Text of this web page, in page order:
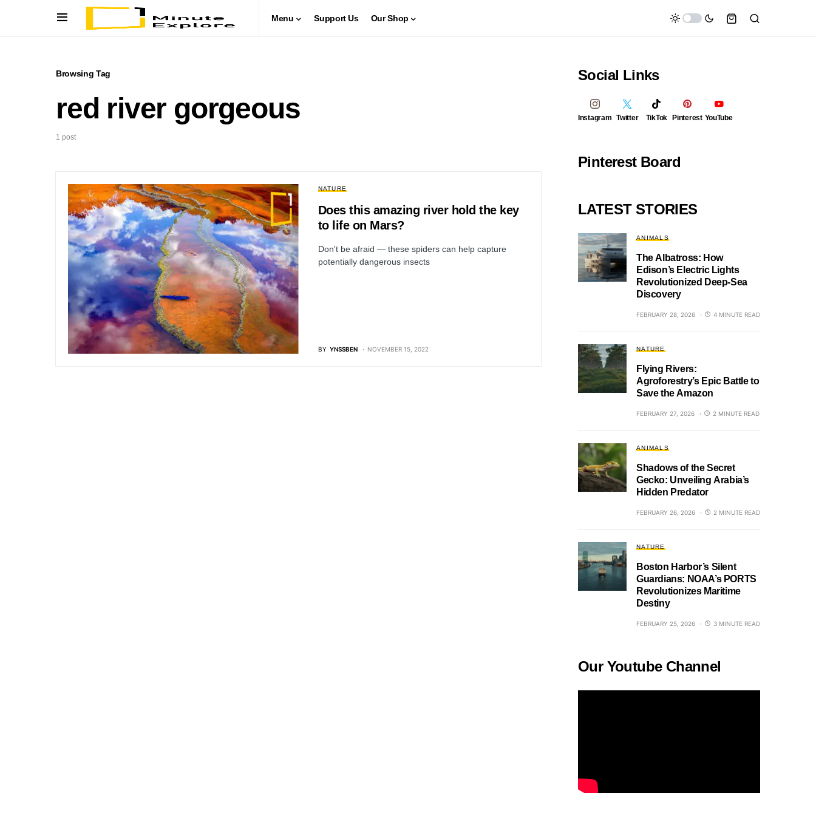
Menu Support Us Our Shop
Browsing Tag
red river gorgeous
1 post
NATURE
Does this amazing river hold the key
to life on Mars?
Don't be afraid — these spiders can help capture
potentially dangerous insects
BY YNSSBEN NOVEMBER 15, 2022
Social Links
Instagram Twitter TikTok Pinterest YouTube
Pinterest Board
LATEST STORIES
ANIMALS
The Albatross: How
Edison’s Electric Lights
Revolutionized Deep-Sea
Discovery
FEBRUARY 28, 2026 4 MINUTE READ
NATURE
Flying Rivers:
Agroforestry’s Epic Battle to
Save the Amazon
FEBRUARY 27, 2026 2 MINUTE READ
ANIMALS
Shadows of the Secret
Gecko: Unveiling Arabia’s
Hidden Predator
FEBRUARY 26, 2026 2 MINUTE READ
NATURE
Boston Harbor’s Silent
Guardians: NOAA’s PORTS
Revolutionizes Maritime
Destiny
FEBRUARY 25, 2026 3 MINUTE READ
Our Youtube Channel